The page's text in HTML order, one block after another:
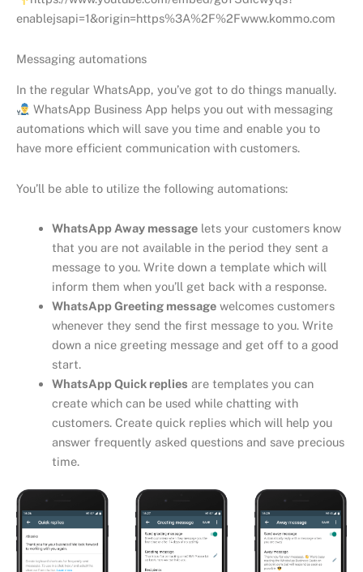
enablejsapi=1&origin=https%3A%2F%2Fwww.kommo.com
Messaging automations
In the regular WhatsApp, you’ve got to do things manually.
WhatsApp Business App helps you out with messaging
automations which will save you time and enable you to
have more efficient communication with customers.
You’ll be able to utilize the following automations:
WhatsApp Away messagelets your customers know
that you are not available in the period they sent a
message to you. Write down a template which will
inform them when you’ll get back with a response.
WhatsApp Greeting messagewelcomes customers
whenever they send the first message to you. Write
down a nice greeting message and get off to a good
start.
WhatsApp Quick replies are templates you can
create which can be used while chatting with
customers. Create quick replies which will help you
answer frequently asked questions and save precious
time.